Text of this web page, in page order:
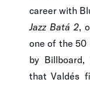
career with
Jazz Batá 2,
one of the 50
by Billboard,
that Valdés